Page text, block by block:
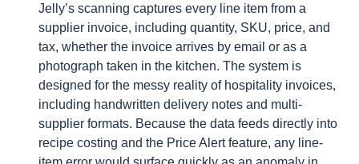
Jelly’s scanning captures every line item from a
supplier invoice, including quantity, SKU, price, and
tax, whether the invoice arrives by email or as a
photograph taken in the kitchen. The system is
designed for the messy reality of hospitality invoices,
including handwritten delivery notes and multi-
supplier formats. Because the data feeds directly into
recipe costing and the Price Alert feature, any line-